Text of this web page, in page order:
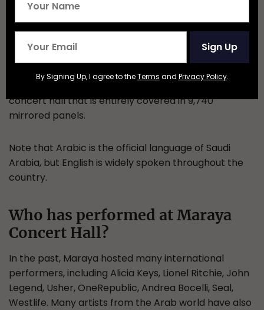
What does Maraya mean in
Arabic?
Maraya means reflection or mirror in the Arabic
concert hall that is entirely covered in 9,740
mirrored panels.
Note that Arabic is the official language of Saudi
Arabia, but English is widely spoken throughout the
country.
Who has performed at Maraya
Concert Hall?
In the past, Maraya hosted many international
performers, including Alicia Keys, Lionel Ritchie, John
Legend, Usher, OneRepublic, Andrea Bocelli, Seal,
Westlife. Many artists from the Arab world have also
Sign Up
By Signing Up, I agree to theTerms and Privacy Policy.